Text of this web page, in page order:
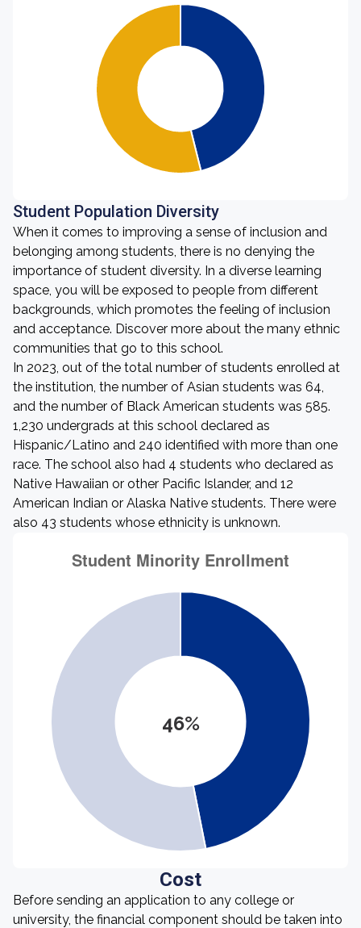
Student Population Diversity
When it comes to improving a sense of inclusion and
belonging among students, there is no denying the
importance of student diversity. In a diverse learning
space, you will be exposed to people from different
backgrounds, which promotes the feeling of inclusion
and acceptance. Discover more about the many ethnic
communities that go to this school.
In 2023, out of the total number of students enrolled at
the institution, the number of Asian students was 64,
and the number of Black American students was 585.
1,230 undergrads at this school declared as
Hispanic/Latino and 240 identified with more than one
race. The school also had 4 students who declared as
Native Hawaiian or other Pacific Islander, and 12
American Indian or Alaska Native students. There were
also 43 students whose ethnicity is unknown.
46%
Cost
Before sending an application to any college or
university, the financial component should be taken into